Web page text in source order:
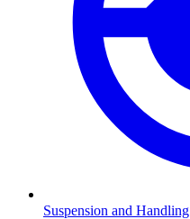
Suspension and Handling